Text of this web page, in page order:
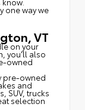
one way we
VT
on your
you'll also
owned
pre-owned
and
SUV, trucks
selection